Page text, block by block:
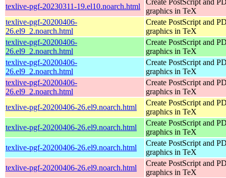
texlive-pgf-20230311-19.el10.noarch.html
graphics in TeX
texlive-pgf-20200406-
26.el9_2.noarch.html
Create PostScript and
graphics in TeX
texlive-pgf-20200406-
26.el9_2.noarch.html
Create PostScript and
graphics in TeX
texlive-pgf-20200406-
26.el9_2.noarch.html
Create PostScript and
graphics in TeX
texlive-pgf-20200406-
26.el9_2.noarch.html
Create PostScript and
graphics in TeX
texlive-pgf-20200406-26.el9.noarch.html
Create PostScript and
graphics in TeX
texlive-pgf-20200406-26.el9.noarch.html
Create PostScript and
graphics in TeX
texlive-pgf-20200406-26.el9.noarch.html
Create PostScript and
graphics in TeX
texlive-pgf-20200406-26.el9.noarch.html
Create PostScript and
graphics in TeX